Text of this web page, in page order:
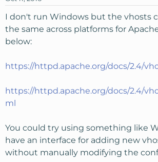
I don't run Windows but the vhosts
the same across platforms for
below:
https://httpd.apache.org/docs/2.4/
https://httpd.apache.org/docs/2.4/
ml
You could try using something like
have an interface for adding new
without manually modifying the